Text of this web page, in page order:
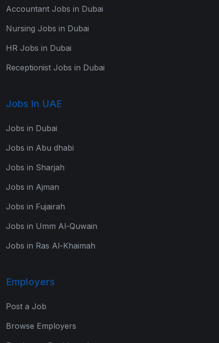
Accountant Jobs in Dubai
Nursing Jobs in Dubai
HR Jobs in Dubai
Receptionist Jobs in Dubai
Jobs In UAE
Jobs in Dubai
Jobs in Abu dhabi
Jobs in Sharjah
Jobs in Ajman
Jobs in Fujairah
Jobs in Umm Al-Quwain
Jobs in Ras Al-Khaimah
Employers
Post a Job
Browse Employers